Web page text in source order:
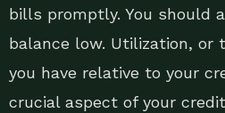
bills promptly. You should
balance low. Utilization, or
you have relative to your
crucial aspect of your